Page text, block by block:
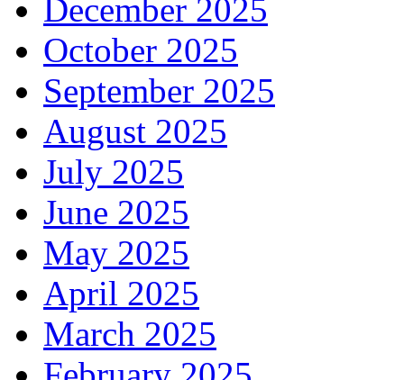
December 2025
October 2025
September 2025
August 2025
July 2025
June 2025
May 2025
April 2025
March 2025